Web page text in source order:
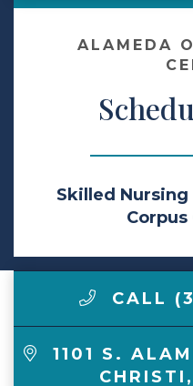
Make a Payment
LCCA.com Home
ALAMEDA
Skilled
Corpus
CALL
1101 S.
CHRISTI ,